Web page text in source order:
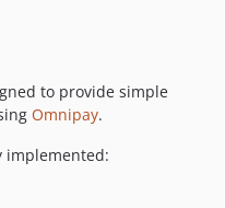
to provide simple
Omnipay.
implemented: